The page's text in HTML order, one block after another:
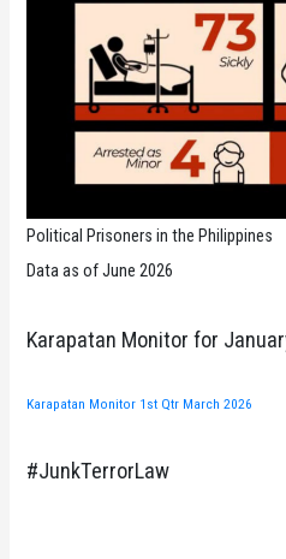
Political Prisoners in the Philippines
Data as of June 2026
Karapatan Monitor for
Karapatan Monitor 1st Qtr March 2026
#JunkTerrorLaw